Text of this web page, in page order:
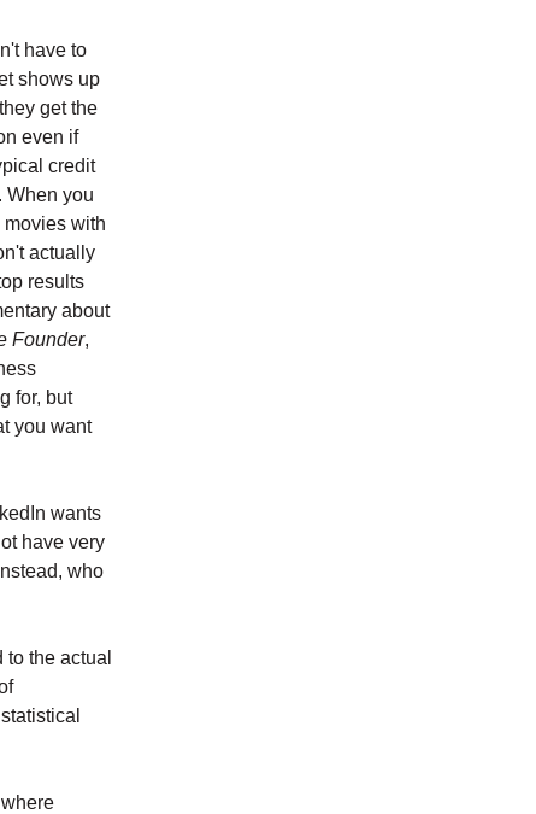
have to
shows up
get the
even if
credit
When you
movies with
actually
results
about
Founder,
for, but
you want
wants
have very
who
the actual